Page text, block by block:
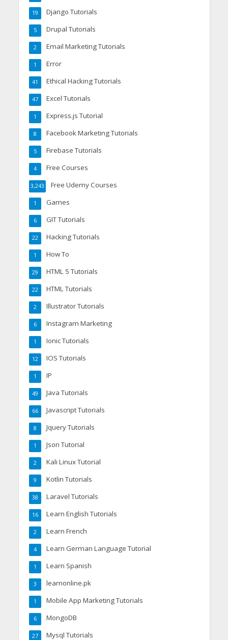
Django Tutorials
19
Drupal Tutorials
5
Email Marketing Tutorials
2
Error
1
Ethical Hacking Tutorials
41
Excel Tutorials
47
Express.js Tutorial
1
Facebook Marketing Tutorials
8
Firebase Tutorials
5
Free Courses
4
Free Udemy Courses
3,243
Games
1
GIT Tutorials
6
Hacking Tutorials
22
How To
1
HTML 5 Tutorials
29
HTML Tutorials
22
Illustrator Tutorials
2
Instagram Marketing
6
Ionic Tutorials
1
IOS Tutorials
12
IP
1
Java Tutorials
49
Javascript Tutorials
66
Jquery Tutorials
8
Json Tutorial
1
Kali Linux Tutorial
2
Kotlin Tutorials
9
Laravel Tutorials
38
Learn English Tutorials
16
Learn French
2
Learn German Language Tutorial
4
Learn Spanish
1
learnonline.pk
3
Mobile App Marketing Tutorials
1
MongoDB
6
Mysql Tutorials
27